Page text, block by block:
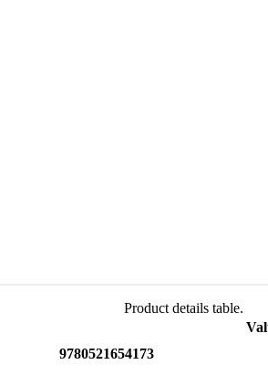
Product details table.
9780521654173